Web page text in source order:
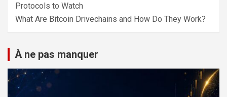
Protocols to Watch
What Are Bitcoin Drivechains and How Do They Work?
À ne pas manquer